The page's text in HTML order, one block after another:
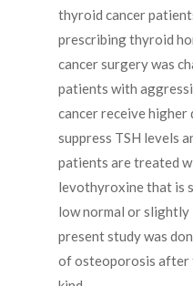
thyroid cancer
prescribing thyroid
cancer surgery was
patients with
cancer receive
suppress TSH levels
patients are treated
levothyroxine that is
low normal or slightly
present study was
of osteoporosis after